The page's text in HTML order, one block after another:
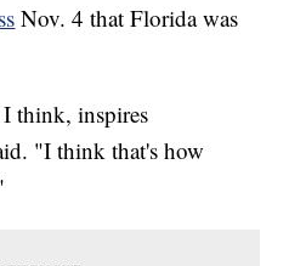
Nov. 4 that Florida was
think, inspires
"I think that's how